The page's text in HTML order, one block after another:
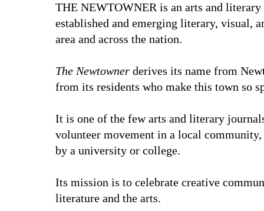
THE NEWTOWNER is an arts and
established and emerging literary, visual,
area and across the nation.
The Newtowner derives its name from
from its residents who make this town so
It is one of the few arts and literary
volunteer movement in a local
by a university or college.
Its mission is to celebrate creative
literature and the arts.